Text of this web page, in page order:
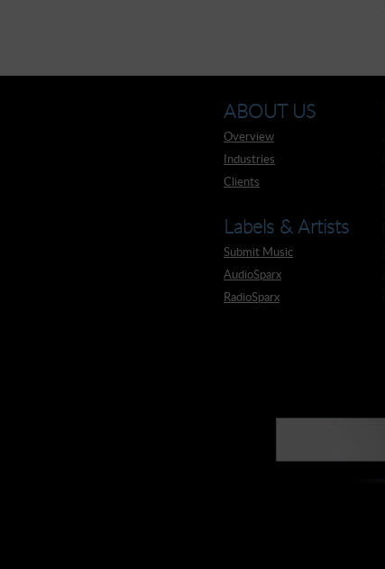
ABOUT US
Overview
Industries
Clients
Labels & Artists
Submit Music
AudioSparx
RadioSparx